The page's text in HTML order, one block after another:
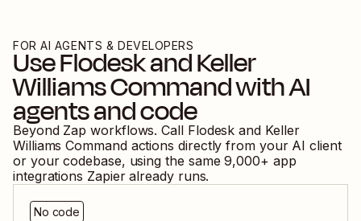
FOR AI AGENTS & DEVELOPERS
UseFlodeskandKeller
Williams Commandwith AI
agents and code
Beyond Zap workflows. Call Flodesk and Keller
Williams Command actions directly from your AI client
or your codebase, using the same 9,000+ app
integrations Zapier already runs.
No code